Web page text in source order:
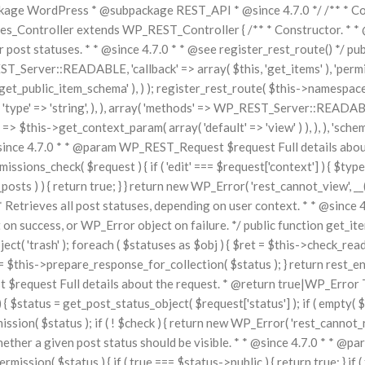
WordPress * @subpackage REST_API * @since 4.7.0 */ /** *
extends WP_REST_Controller { /** * Constructor. *
statuses. * * @since 4.7.0 * * @see register_rest_route() */
'callback' => array( $this, 'get_items' ),
), ) ); register_rest_route( $this-
=> 'string', ), ), array( 'methods' =>
$this->get_context_param( array( 'default' => 'view' ) ), ), ),
4.7.0 * * @param WP_REST_Request $request Full details
$request ) { if ( 'edit' === $request['context'] ) {
) ) { return true; } } return new WP_Error( 'rest_cannot_view',
all post statuses, depending on user context. * * @since
success, or WP_Error object on failure. */ public function
'trash' ); foreach ( $statuses as $obj ) { $ret = $this-
>prepare_response_for_collection( $status ); } return
$request Full details about the request. * @return
= get_post_status_object( $request['status'] ); if ( empty(
$status ); if ( ! $check ) { return new WP_Error(
a given post status should be visible. * * @since 4.7.0 * *
$status ) { if ( true === $status->public ) { return true; }